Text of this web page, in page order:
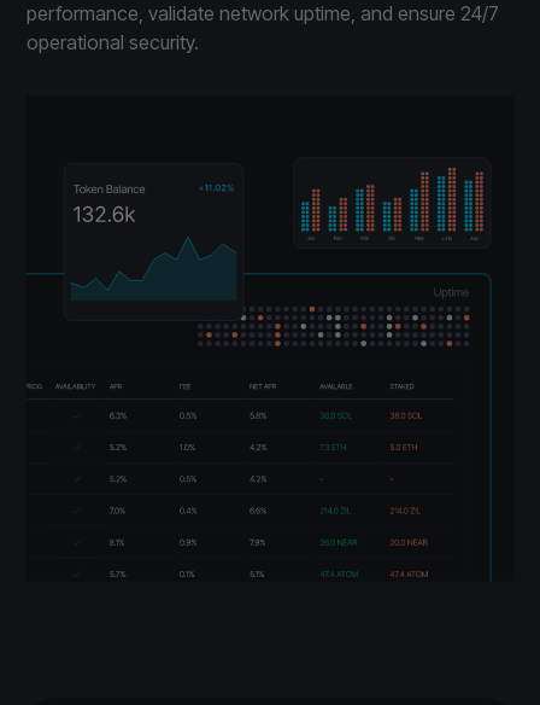
performance, validate network uptime, and ensure 24/7
operational security.